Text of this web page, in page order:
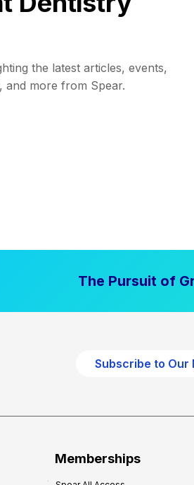
the latest articles, events,
and more from Spear.
The Pursuit of
Subscribe to
Memberships